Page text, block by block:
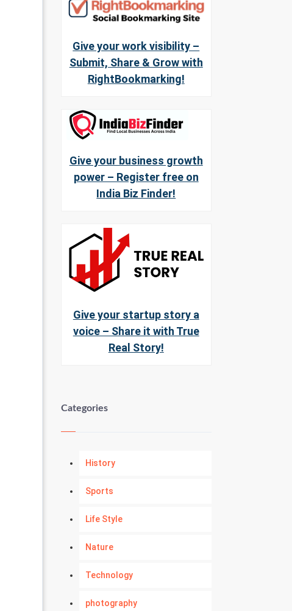
Give your work visibility –
Submit, Share & Grow with
RightBookmarking!
Give your business growth
power – Register free on
India Biz Finder!
Give your startup story a
voice – Share it with True
Real Story!
Categories
History
Sports
Life Style
Nature
Technology
photography